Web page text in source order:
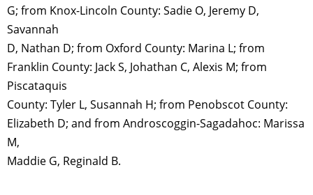
G; from Knox-Lincoln County: Sadie O, Jeremy D,
Savannah
D, Nathan D; from Oxford County: Marina L; from
Franklin County: Jack S, Johathan C, Alexis M; from
Piscataquis
County: Tyler L, Susannah H; from Penobscot County:
Elizabeth D; and from Androscoggin-Sagadahoc: Marissa
M,
Maddie G, Reginald B.